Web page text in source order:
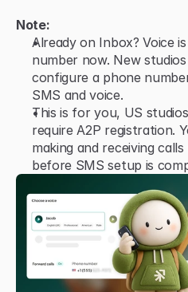
Note:
Already on Inbox? Voice
number now. New
configure a phone
SMS and voice.
This is for you, US
require A2P registration.
making and receiving
before SMS setup is